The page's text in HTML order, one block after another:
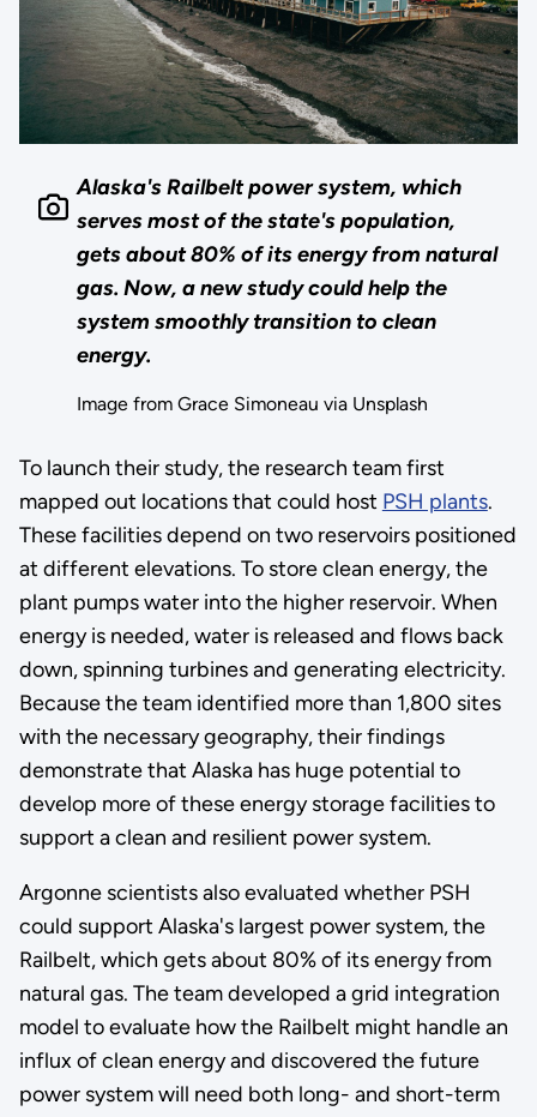
Alaska's Railbelt power system, which
serves most of the state's population,
gets about 80% of its energy from natural
gas. Now, a new study could help the
system smoothly transition to clean
energy.
Image from Grace Simoneau via Unsplash
To launch their study, the research team first
mapped out locations that could host PSH plants.
These facilities depend on two reservoirs positioned
at different elevations. To store clean energy, the
plant pumps water into the higher reservoir. When
energy is needed, water is released and flows back
down, spinning turbines and generating electricity.
Because the team identified more than 1,800 sites
with the necessary geography, their findings
demonstrate that Alaska has huge potential to
develop more of these energy storage facilities to
support a clean and resilient power system.
Argonne scientists also evaluated whether PSH
could support Alaska's largest power system, the
Railbelt, which gets about 80% of its energy from
natural gas. The team developed a grid integration
model to evaluate how the Railbelt might handle an
influx of clean energy and discovered the future
power system will need both long- and short-term